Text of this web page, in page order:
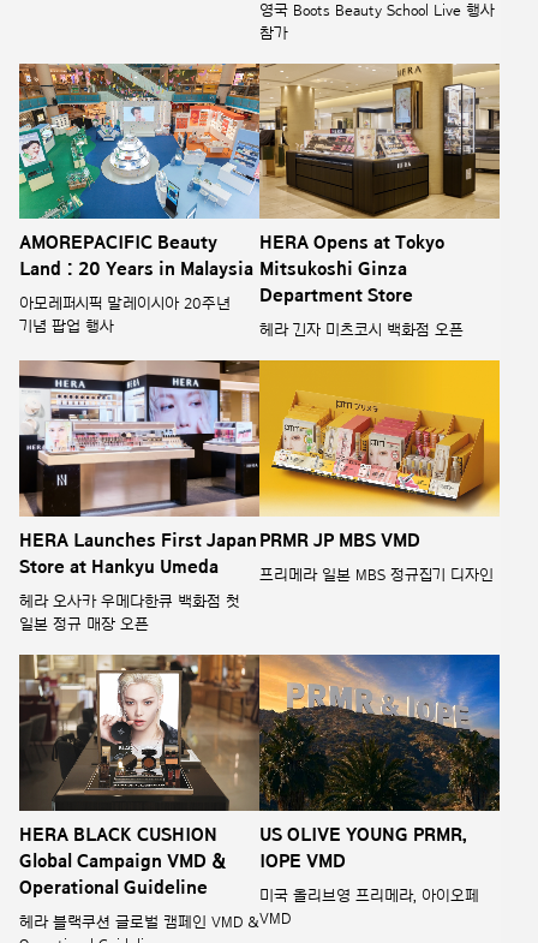
영국 Boots Beauty School Live 행사
참가
AMOREPACIFIC Beauty
Land : 20 Years in Malaysia
아모레퍼시픽 말레이시아 20주년
기념 팝업 행사
HERA Opens at Tokyo
Mitsukoshi Ginza
Department Store
헤라 긴자 미츠코시 백화점 오픈
HERA Launches First Japan
Store at Hankyu Umeda
헤라 오사카 우메다한큐 백화점 첫
일본 정규 매장 오픈
PRMR JP MBS VMD
프리메라 일본 MBS 정규집기 디자인
HERA BLACK CUSHION
Global Campaign VMD &
Operational Guideline
헤라 블랙쿠션 글로벌 캠페인 VMD &
US OLIVE YOUNG PRMR,
IOPE VMD
미국 올리브영 프리메라, 아이오페
VMD